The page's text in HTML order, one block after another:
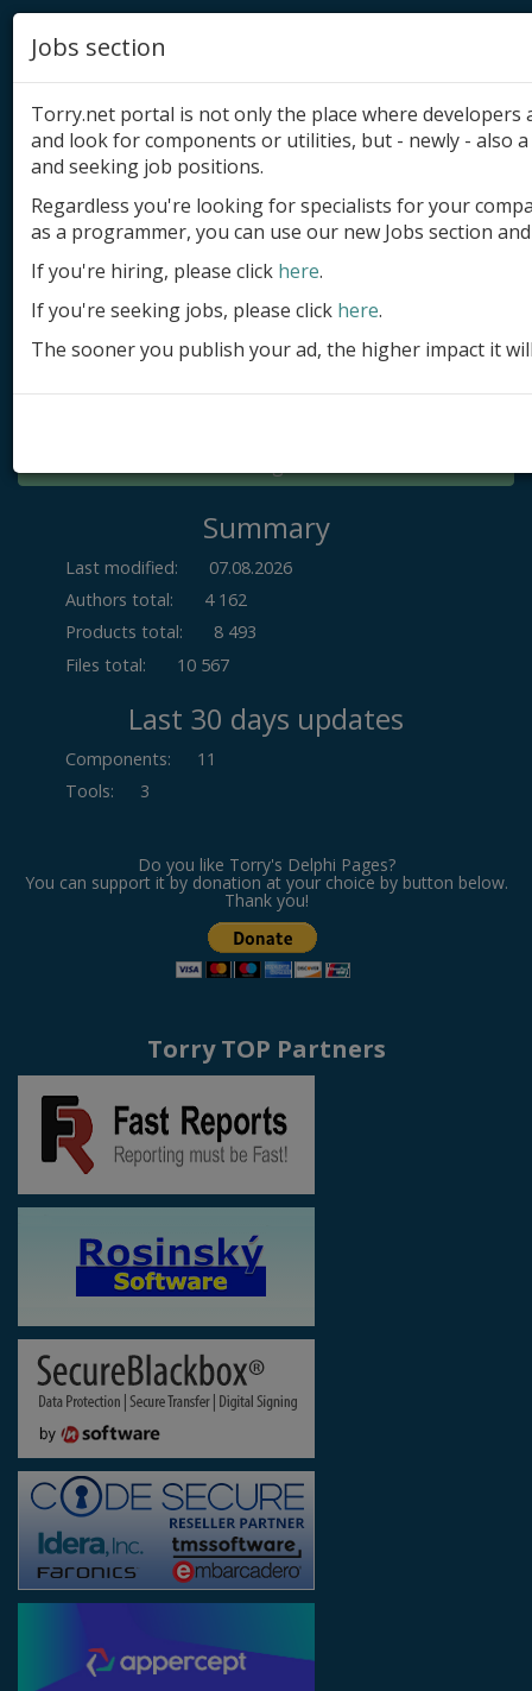
Add product
Submit site
Submit ad
Log in
Summary
Last modified:
07.08.2026
Authors total:
4 162
Products total:
8 493
Files total:
10 567
Last 30 days updates
Components:
11
Tools: 3
Do you like Torry's Delphi Pages?
You can support it by donation at your choice by button below.
Thank you!
Torry TOP Partners
Jobs section
Torry.net portal is not only the place where
and look for components or utilities, but - newly - also
and seeking job positions.
Regardless you're looking for specialists for your
as a programmer, you can use our new Jobs section
If you're hiring, please click here.
If you're seeking jobs, please click here.
The sooner you publish your ad, the higher impact it